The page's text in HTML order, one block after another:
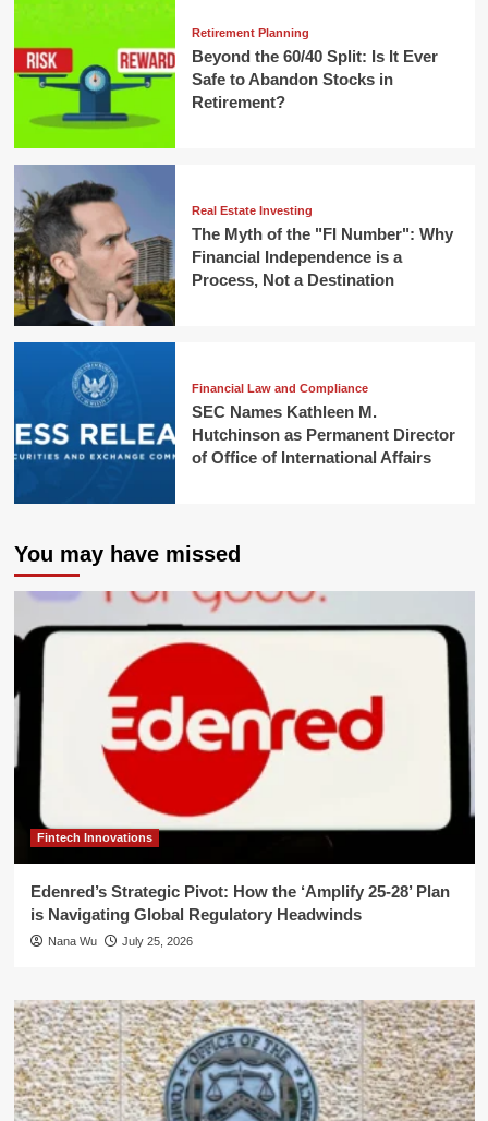
Retirement Planning
Beyond the 60/40 Split: Is It Ever
Safe to Abandon Stocks in
Retirement?
Real Estate Investing
The Myth of the "FI Number": Why
Financial Independence is a
Process, Not a Destination
Financial Law and Compliance
SEC Names Kathleen M.
Hutchinson as Permanent Director
of Office of International Affairs
You may have missed
Fintech Innovations
Edenred’s Strategic Pivot: How the ‘Amplify 25-28’ Plan
is Navigating Global Regulatory Headwinds
Nana Wu July 25, 2026